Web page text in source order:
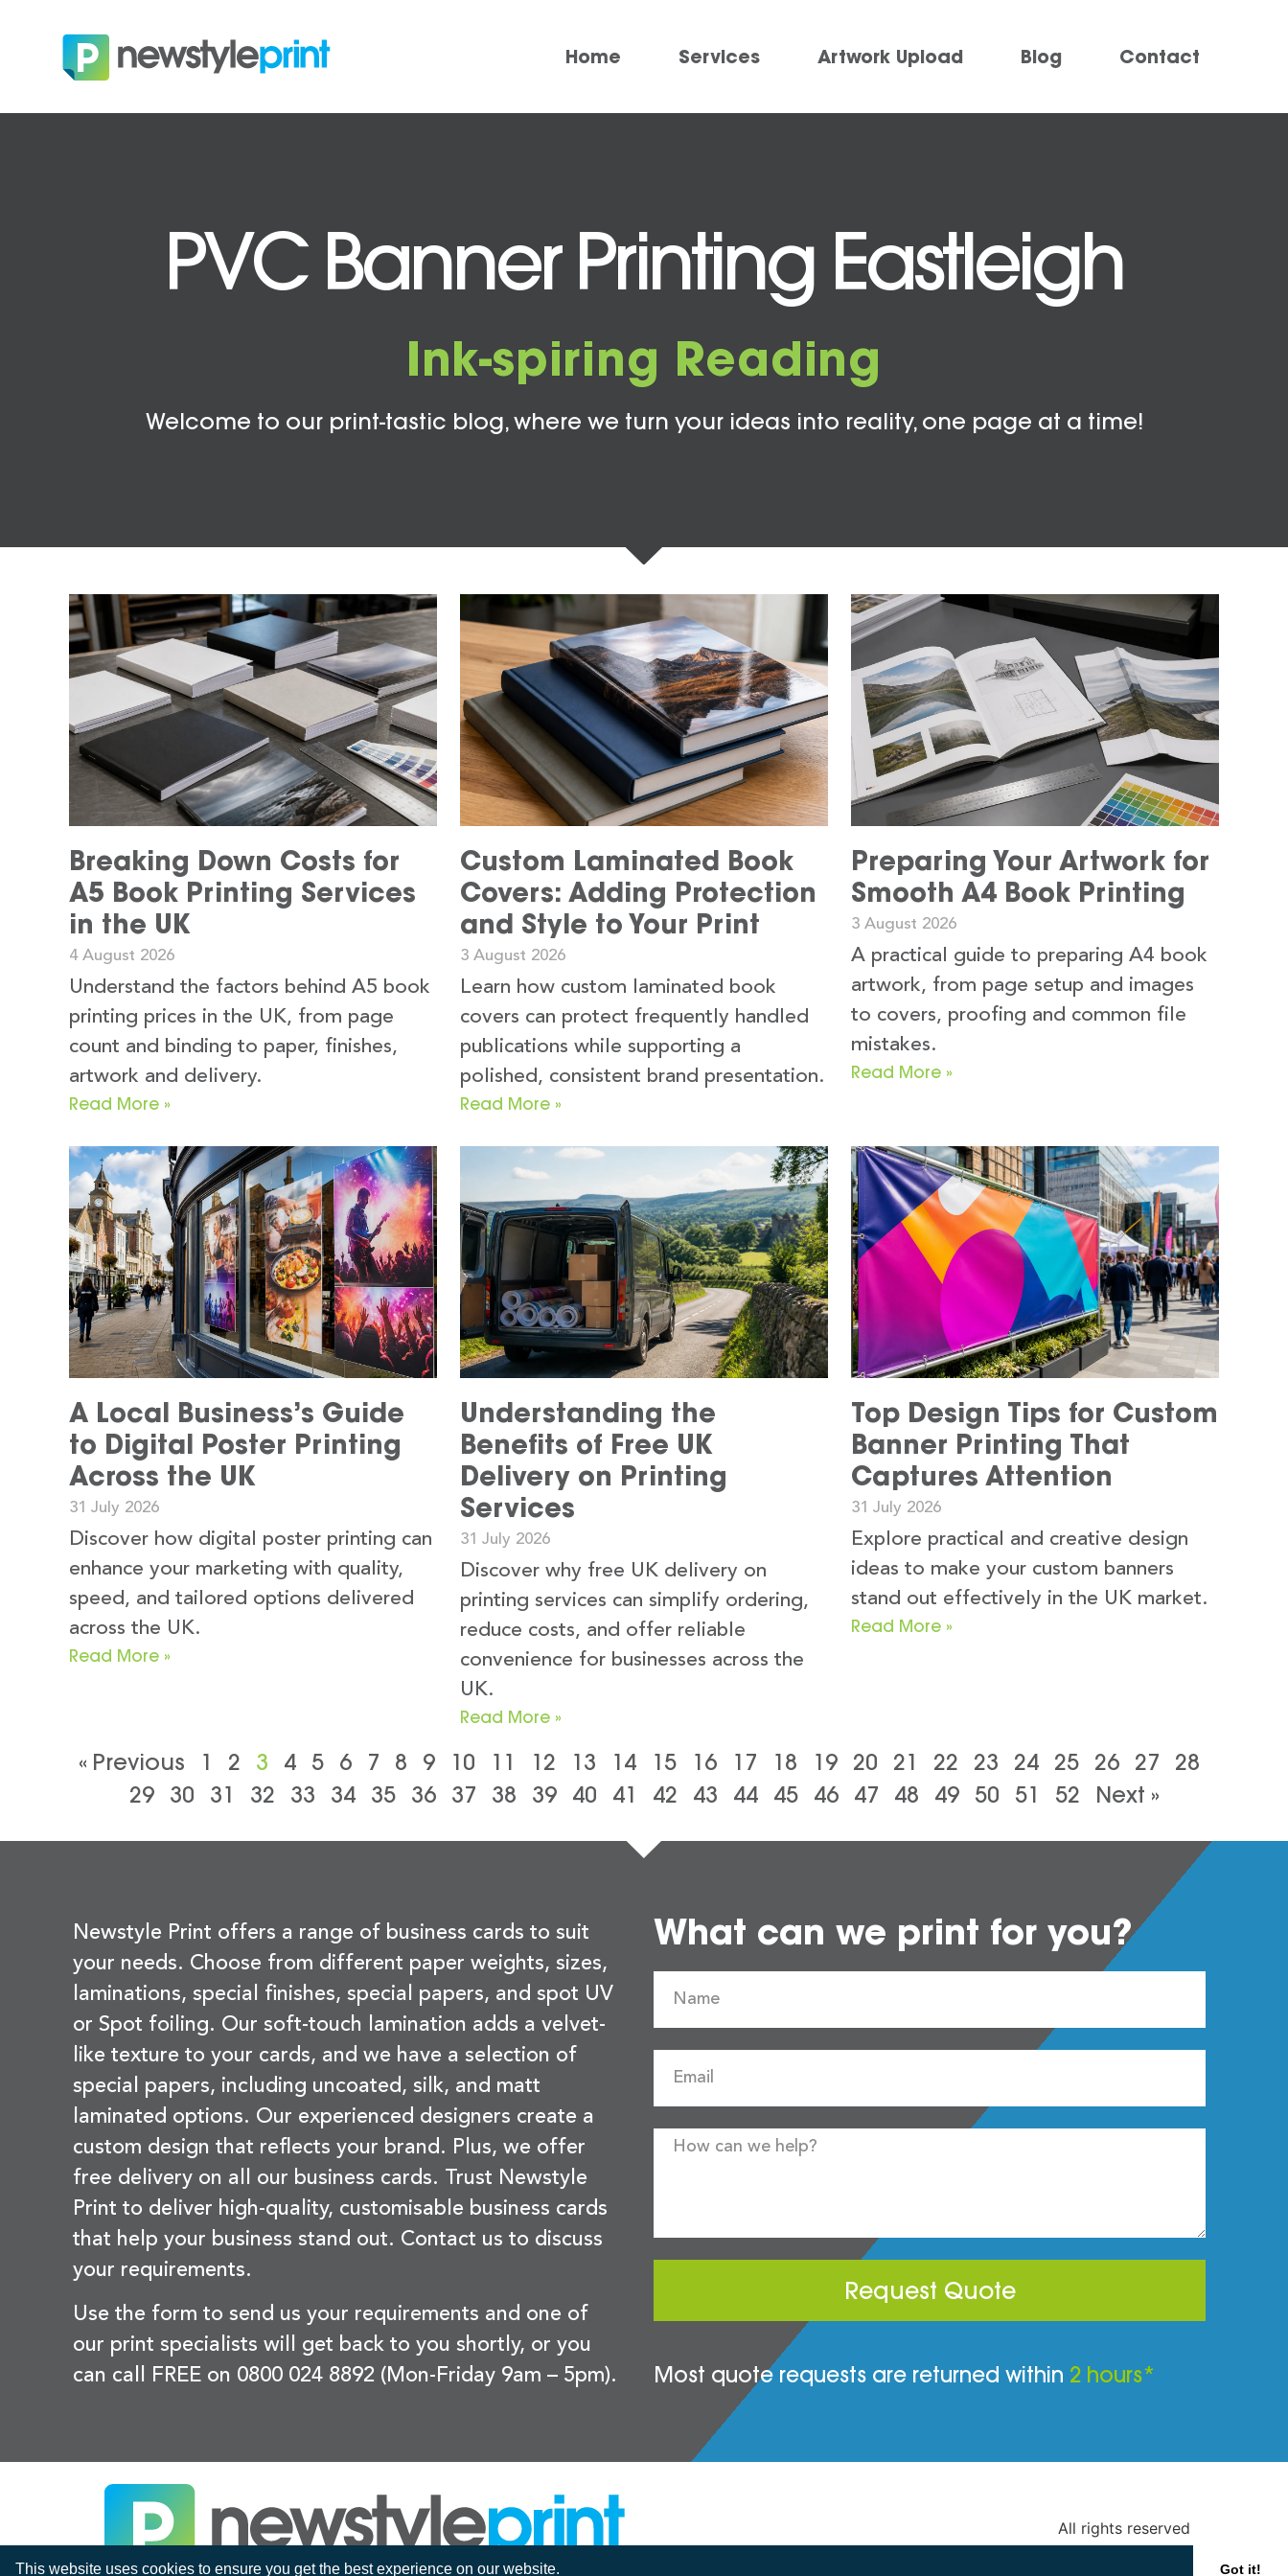
This website uses cookies to ensure you get the best experience on our website. Got it!
Home Services Artwork Upload Blog Contact
PVC Banner Printing Eastleigh
Ink-spiring Reading
Welcome to our print-tastic blog, where we turn your ideas into reality, one page at a time!
Breaking Down Costs for
A5 Book Printing Services
in the UK
4 August 2026
Understand the factors behind A5 book
printing prices in the UK, from page
count and binding to paper, finishes,
artwork and delivery.
Read More »
Custom Laminated Book
Covers: Adding Protection
and Style to Your Print
3 August 2026
Learn how custom laminated book
covers can protect frequently handled
publications while supporting a
polished, consistent brand presentation.
Read More »
Preparing Your Artwork for
Smooth A4 Book Printing
3 August 2026
A practical guide to preparing A4 book
artwork, from page setup and images
to covers, proofing and common file
mistakes.
Read More »
A Local Business’s Guide
to Digital Poster Printing
Across the UK
31 July 2026
Discover how digital poster printing can
enhance your marketing with quality,
speed, and tailored options delivered
across the UK.
Read More »
Understanding the
Benefits of Free UK
Delivery on Printing
Services
31 July 2026
Discover why free UK delivery on
printing services can simplify ordering,
reduce costs, and offer reliable
convenience for businesses across the
UK.
Read More »
Top Design Tips for Custom
Banner Printing That
Captures Attention
31 July 2026
Explore practical and creative design
ideas to make your custom banners
stand out effectively in the UK market.
Read More »
« Previous 1 2 3 4 5 6 7 8 9 10 11 12 13 14 15 16 17 18 19 20 21 22 23 24 25 26 27
28
29
30 31 32 33 34 35 36 37 38 39 40 41 42 43 44 45 46 47 48 49 50 51 52 Next »
Newstyle Print offers a range of business cards to suit
your needs. Choose from different paper weights, sizes,
laminations, special finishes, special papers, and spot UV
or Spot foiling. Our soft-touch lamination adds a velvet-
like texture to your cards, and we have a selection of
special papers, including uncoated, silk, and matt
laminated options. Our experienced designers create a
custom design that reflects your brand. Plus, we offer
free delivery on all our business cards. Trust Newstyle
Print to deliver high-quality, customisable business cards
that help your business stand out. Contact us to discuss
your requirements.
Use the form to send us your requirements and one of
our print specialists will get back to you shortly, or you
can call FREE on 0800 024 8892 (Mon-Friday 9am – 5pm).
What can we print for you?
Request Quote
Most quote requests are returned within 2 hours*
All rights reserved